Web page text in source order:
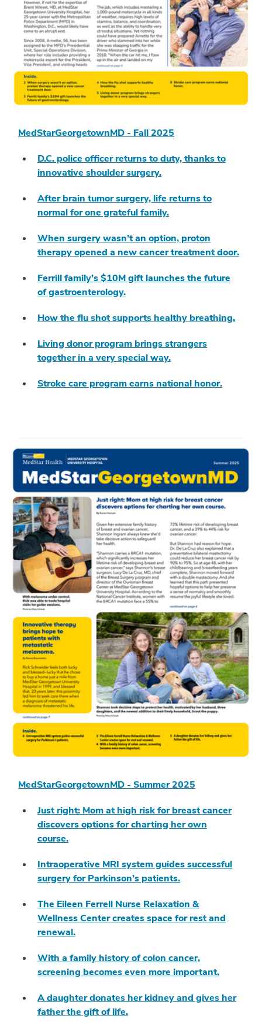
MedStarGeorgetownMD - Fall 2025
D.C. police officer returns to duty, thanks to
innovative shoulder surgery.
After brain tumor surgery, life returns to
normal for one grateful family.
When surgery wasn’t an option, proton
therapy opened a new cancer treatment door.
Ferrill family’s $10M gift launches the future
of gastroenterology.
How the flu shot supports healthy breathing.
Living donor program brings strangers
together in a very special way.
Stroke care program earns national honor.
MedStarGeorgetownMD - Summer 2025
Just right: Mom at high risk for breast cancer
discovers options for charting her own
course.
Intraoperative MRI system guides successful
surgery for Parkinson’s patients.
The Eileen Ferrell Nurse Relaxation &
Wellness Center creates space for rest and
renewal.
With a family history of colon cancer,
screening becomes even more important.
A daughter donates her kidney and gives her
father the gift of life.